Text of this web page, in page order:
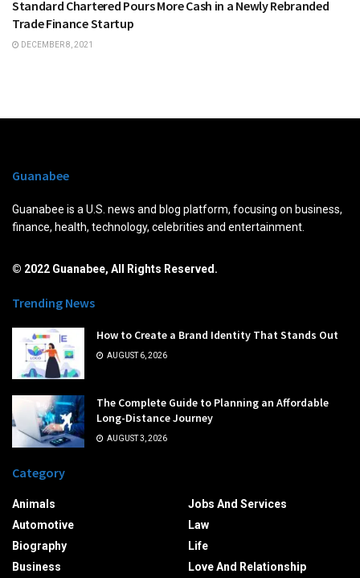
Standard Chartered Pours More Cash in a Newly Rebranded
Trade Finance Startup
DECEMBER 8, 2021
Guanabee
Guanabee is a U.S. news and blog platform, focusing on business,
finance, health, technology, celebrities and entertainment.
© 2022 Guanabee, All Rights Reserved.
Trending News
How to Create a Brand Identity That Stands Out
AUGUST 6, 2026
The Complete Guide to Planning an Affordable
Long-Distance Journey
AUGUST 3, 2026
Category
Animals
Automotive
Biography
Business
Jobs And Services
Law
Life
Love And Relationship